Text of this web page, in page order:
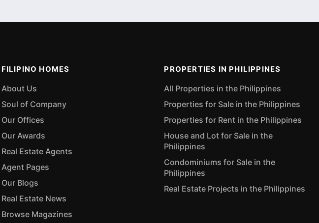
FILIPINO HOMES
About Us
Soul of Company
Our Offices
Our Awards
Real Estate Agents
Agent Pages
Our Blogs
Real Estate News
Browse Magazines
PROPERTIES IN PHILIPPINES
All Properties in the Philippines
Properties for Sale in the Philippines
Properties for Rent in the Philippines
House and Lot for Sale in the
Philippines
Condominiums for Sale in the
Philippines
Real Estate Projects in the Philippines